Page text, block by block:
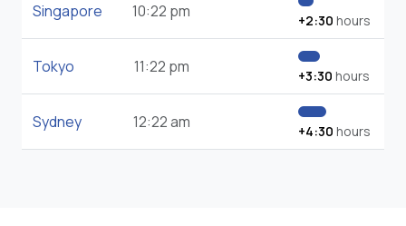
Singapore 10:22 pm +2:30 hours
Tokyo 11:22 pm +3:30 hours
Sydney 12:22 am +4:30 hours